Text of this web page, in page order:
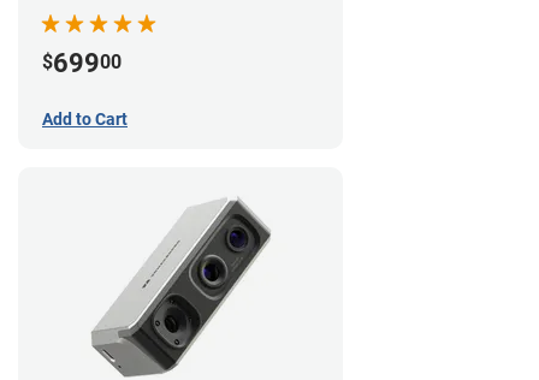
$69900
Add to Cart